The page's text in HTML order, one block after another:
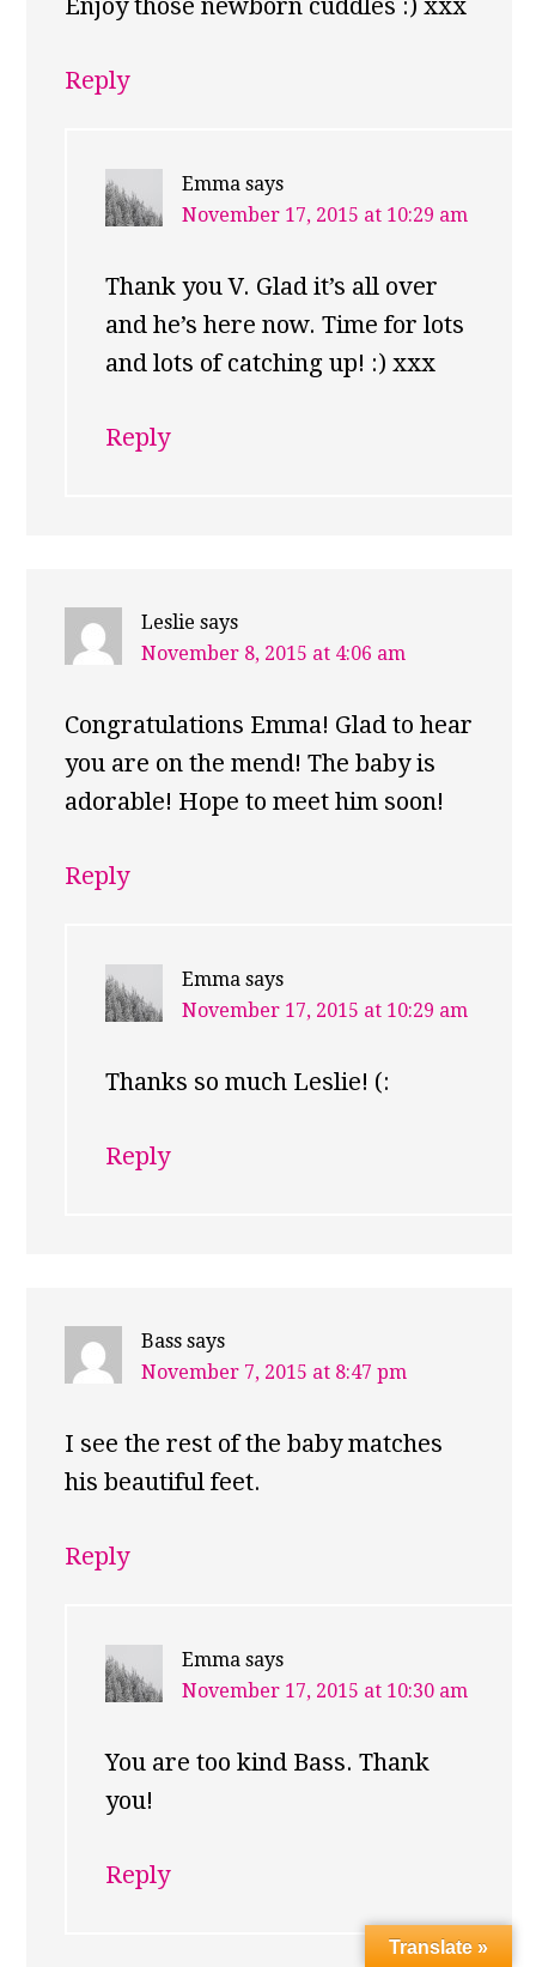
Enjoy those newborn cuddles :) xxx
Reply
Emma says
November 17, 2015 at 10:29 am
Thank you V. Glad it’s all over
and he’s here now. Time for lots
and lots of catching up! :) xxx
Reply
Leslie says
November 8, 2015 at 4:06 am
Congratulations Emma! Glad to hear
you are on the mend! The baby is
adorable! Hope to meet him soon!
Reply
Emma says
November 17, 2015 at 10:29 am
Thanks so much Leslie! (:
Reply
Bass says
November 7, 2015 at 8:47 pm
I see the rest of the baby matches
his beautiful feet.
Reply
Emma says
November 17, 2015 at 10:30 am
You are too kind Bass. Thank
you!
Reply
Translate »